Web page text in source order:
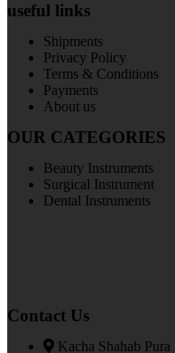
useful links
Shipments
Privacy Policy
Terms & Conditions
Payments
About us
OUR CATEGORIES
Beauty Instruments
Surgical Instrument
Dental Instruments
Contact Us
Kacha Shahab